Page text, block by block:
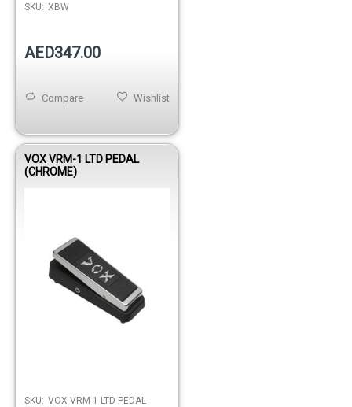
SKU: XBW
AED347.00
Wishlist
Compare
VOX VRM-1 LTD PEDAL
(CHROME)
SKU: VOX VRM-1 LTD PEDAL